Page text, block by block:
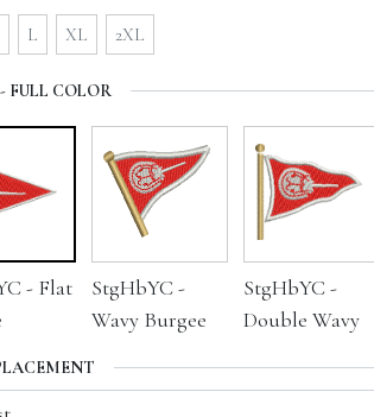
L XL 2XL
FULL COLOR
- Flat
StgHbYC -
Wavy Burgee
StgHbYC -
Double Wavy